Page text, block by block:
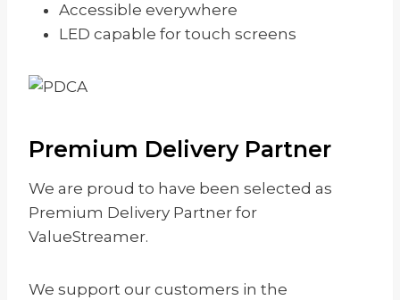
Accessible everywhere
LED capable for touch screens
Premium Delivery Partner
We are proud to have been selected as
Premium Delivery Partner for
ValueStreamer.
We support our customers in the